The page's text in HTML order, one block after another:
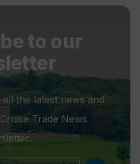
to our
the latest news and
Trade News